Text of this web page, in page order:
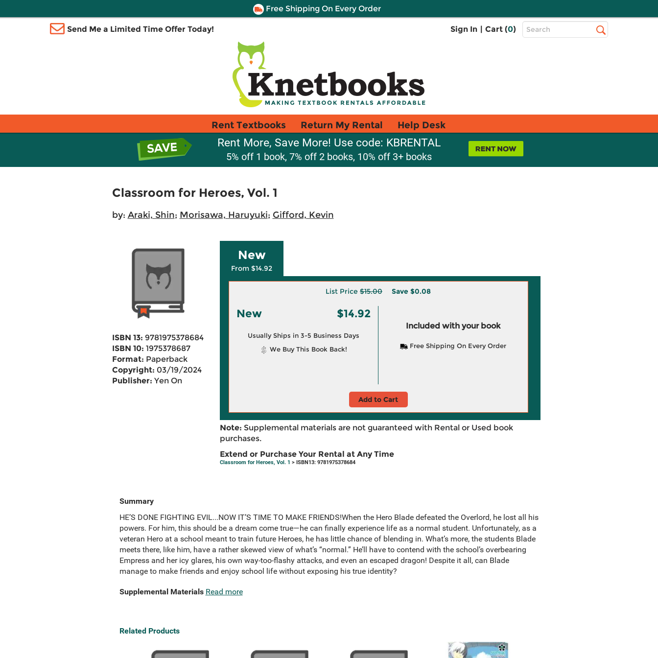
Free Shipping On Every Order
Send Me a Limited Time Offer Today! Sign In | Cart (0)
Top
Search
Rent Textbooks Return My Rental Help Desk
Rent More, Save More! Use code: KBRENTAL
5% off 1 book, 7% off 2 books, 10% off 3+ books
Classroom for Heroes, Vol. 1
by: Araki, Shin; Morisawa, Haruyuki; Gifford, Kevin
ISBN 13: 9781975378684
ISBN 10: 1975378687
Format: Paperback
Copyright: 03/19/2024
Publisher: Yen On
New
From $14.92
List Price $15.00 Save $0.08
New $14.92
Usually Ships in 3-5 Business Days
We Buy This Book Back!
Included with your book
Free Shipping On Every Order
Add to Cart
Note: Supplemental materials are not guaranteed with Rental or Used book
purchases.
Extend or Purchase Your Rental at Any Time
Classroom for Heroes, Vol. 1 > ISBN13: 9781975378684
Summary
HE’S DONE FIGHTING EVIL...NOW IT’S TIME TO MAKE FRIENDS!When the Hero Blade defeated the Overlord, he lost all his
powers. For him, this should be a dream come true—he can finally experience life as a normal student. Unfortunately, as a
veteran Hero at a school meant to train future Heroes, he has little chance of blending in. What’s more, the students Blade
meets there, like him, have a rather skewed view of what’s “normal.” He’ll have to contend with the school’s overbearing
Empress and her icy glares, his own way-too-flashy attacks, and even an escaped dragon! Despite it all, can Blade
manage to make friends and enjoy school life without exposing his true identity?
Supplemental Materials Read more
Related Products